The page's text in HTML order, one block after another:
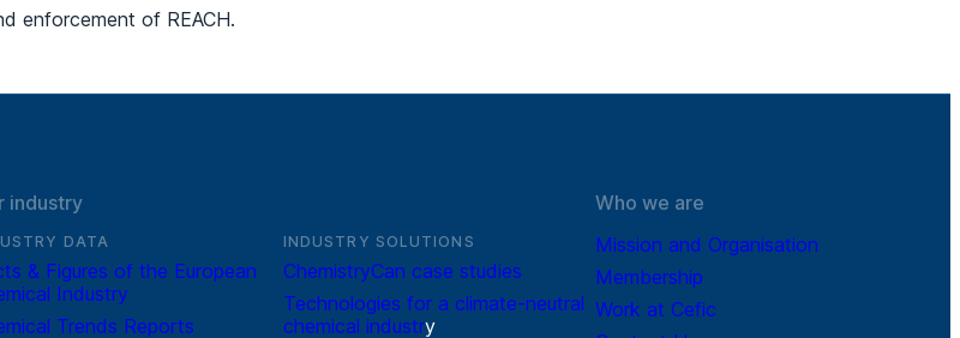
enforcement of REACH.
industry
DATA
& Figures of the European
Industry
Trends Reports
INDUSTRY SOLUTIONS
ChemistryCan case studies
Technologies for a climate-neutral
chemical industry
Who we are
Mission and Organisation
Membership
Work at Cefic